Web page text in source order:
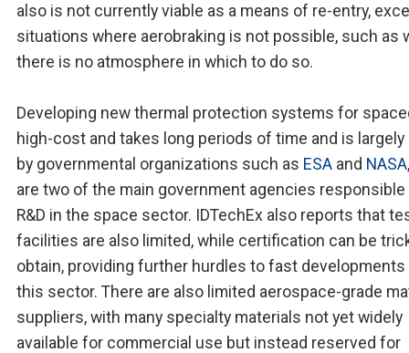
also is not currently viable as a means of re-entry,
situations where aerobraking is not possible, such as
there is no atmosphere in which to do so.
Developing new thermal protection systems for
high-cost and takes long periods of time and is largely
by governmental organizations such as ESA and NASA
are two of the main government agencies
R&D in the space sector. IDTechEx also reports that
facilities are also limited, while certification can be
obtain, providing further hurdles to fast
this sector. There are also limited aerospace-grade
suppliers, with many specialty materials not yet widely
available for commercial use but instead reserved for